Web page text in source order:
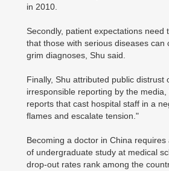
in 2010.
Secondly, patient expectations need
that those with serious diseases can
grim diagnoses, Shu said.
Finally, Shu attributed public distrust
irresponsible reporting by the
reports that cast hospital staff in a
flames and escalate tension."
Becoming a doctor in China
of undergraduate study at medical
drop-out rates rank among the